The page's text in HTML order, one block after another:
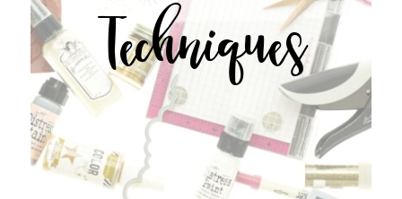
Techniques